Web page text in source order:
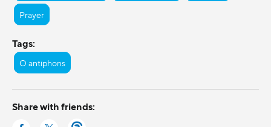
Prayer
Tags:
O antiphons
Share with friends: